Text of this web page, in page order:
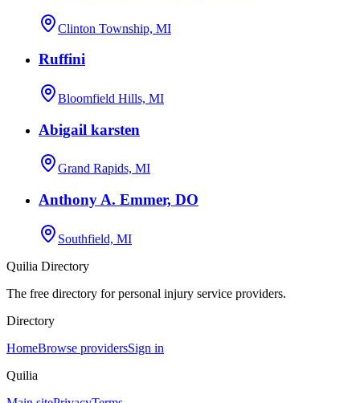
Clinton Township, MI
Ruffini
Bloomfield Hills, MI
Abigail karsten
Grand Rapids, MI
Anthony A. Emmer, DO
Southfield, MI
Quilia Directory
The free directory for personal injury service providers.
Directory
HomeBrowse providersSign in
Quilia